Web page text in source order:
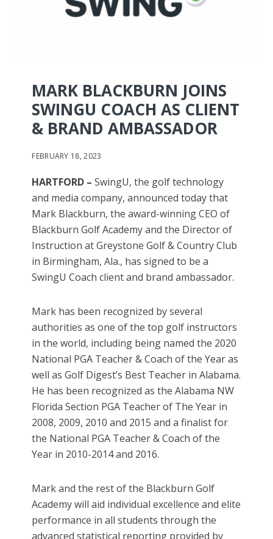
MARK BLACKBURN JOINS
SWINGU COACH AS CLIENT
& BRAND AMBASSADOR
FEBRUARY 18, 2023
HARTFORD –SwingU, the golf technology
and media company, announced today that
Mark Blackburn, the award-winning CEO of
Blackburn Golf Academy and the Director of
Instruction at Greystone Golf & Country Club
in Birmingham, Ala., has signed to be a
SwingU Coach client and brand ambassador.
Mark has been recognized by several
authorities as one of the top golf instructors
in the world, including being named the 2020
National PGA Teacher & Coach of the Year as
well as Golf Digest’s Best Teacher in Alabama.
He has been recognized as the Alabama NW
Florida Section PGA Teacher of The Year in
2008, 2009, 2010 and 2015 and a finalist for
the National PGA Teacher & Coach of the
Year in 2010-2014 and 2016.
Mark and the rest of the Blackburn Golf
Academy will aid individual excellence and elite
performance in all students through the
advanced statistical reporting provided by